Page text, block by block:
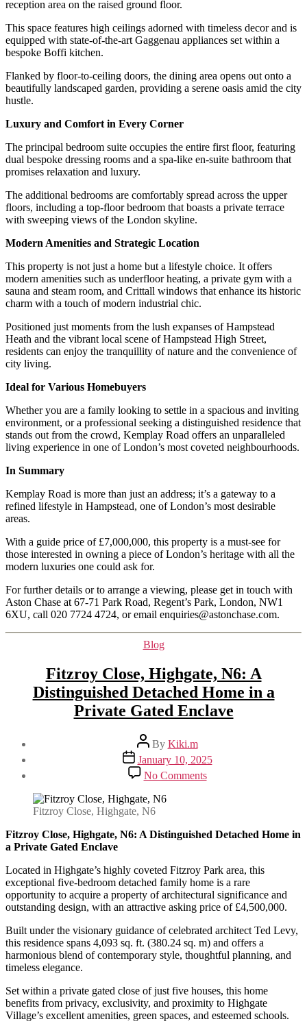
reception area on the raised ground floor.
This space features high ceilings adorned with timeless decor and is
equipped with state-of-the-art Gaggenau appliances set within a
bespoke Boffi kitchen.
Flanked by floor-to-ceiling doors, the dining area opens out onto a
beautifully landscaped garden, providing a serene oasis amid the city
hustle.
Luxury and Comfort in Every Corner
The principal bedroom suite occupies the entire first floor, featuring
dual bespoke dressing rooms and a spa-like en-suite bathroom that
promises relaxation and luxury.
The additional bedrooms are comfortably spread across the upper
floors, including a top-floor bedroom that boasts a private terrace
with sweeping views of the London skyline.
Modern Amenities and Strategic Location
This property is not just a home but a lifestyle choice. It offers
modern amenities such as underfloor heating, a private gym with a
sauna and steam room, and Crittall windows that enhance its historic
charm with a touch of modern industrial chic.
Positioned just moments from the lush expanses of Hampstead
Heath and the vibrant local scene of Hampstead High Street,
residents can enjoy the tranquillity of nature and the convenience of
city living.
Ideal for Various Homebuyers
Whether you are a family looking to settle in a spacious and inviting
environment, or a professional seeking a distinguished residence that
stands out from the crowd, Kemplay Road offers an unparalleled
living experience in one of London’s most coveted neighbourhoods.
In Summary
Kemplay Road is more than just an address; it’s a gateway to a
refined lifestyle in Hampstead, one of London’s most desirable
areas.
With a guide price of £7,000,000, this property is a must-see for
those interested in owning a piece of London’s heritage with all the
modern luxuries one could ask for.
For further details or to arrange a viewing, please get in touch with
Aston Chase at 67-71 Park Road, Regent’s Park, London, NW1
6XU, call 020 7724 4724, or email enquiries@astonchase.com.
Categories
Blog
Fitzroy Close, Highgate, N6: A
Distinguished Detached Home in a
Private Gated Enclave
Post
author
By Kiki.m
Post
date
January 10, 2025
No Commentson
Fitzroy
A
Home
in
a
Private
Enclave
Fitzroy Close, Highgate, N6
Fitzroy Close, Highgate, N6: A Distinguished Detached Home in
a Private Gated Enclave
Located in Highgate’s highly coveted Fitzroy Park area, this
exceptional five-bedroom detached family home is a rare
opportunity to acquire a property of architectural significance and
outstanding design, with an attractive asking price of £4,500,000.
Built under the visionary guidance of celebrated architect Ted Levy,
this residence spans 4,093 sq. ft. (380.24 sq. m) and offers a
harmonious blend of contemporary style, thoughtful planning, and
timeless elegance.
Set within a private gated close of just five houses, this home
benefits from privacy, exclusivity, and proximity to Highgate
Village’s excellent amenities, green spaces, and esteemed schools.